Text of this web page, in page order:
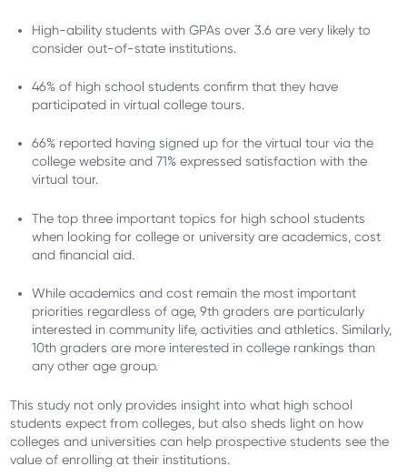
High-ability students with GPAs over 3.6 are very likely to
consider out-of-state institutions.
46% of high school students confirm that they have
participated in virtual college tours.
66% reported having signed up for the virtual tour via the
college website and 71% expressed satisfaction with the
virtual tour.
The top three important topics for high school students
when looking for college or university are academics, cost
and financial aid.
While academics and cost remain the most important
priorities regardless of age, 9th graders are particularly
interested in community life, activities and athletics. Similarly,
10th graders are more interested in college rankings than
any other age group.
This study not only provides insight into what high school
students expect from colleges, but also sheds light on how
colleges and universities can help prospective students see the
value of enrolling at their institutions.